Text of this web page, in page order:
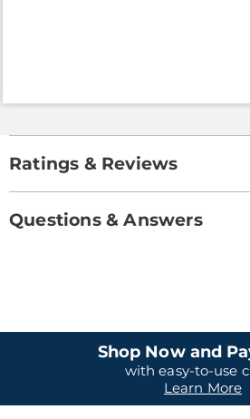
Ratings & Reviews
Questions & Answers
Shop Now and
with easy-to-use
Learn More